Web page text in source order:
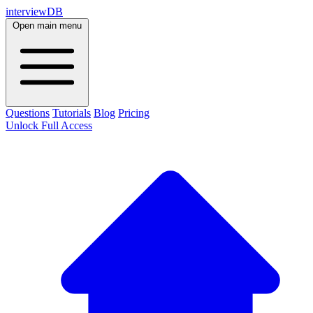
interviewDB
Open main menu
Questions Tutorials Blog Pricing
Unlock Full Access